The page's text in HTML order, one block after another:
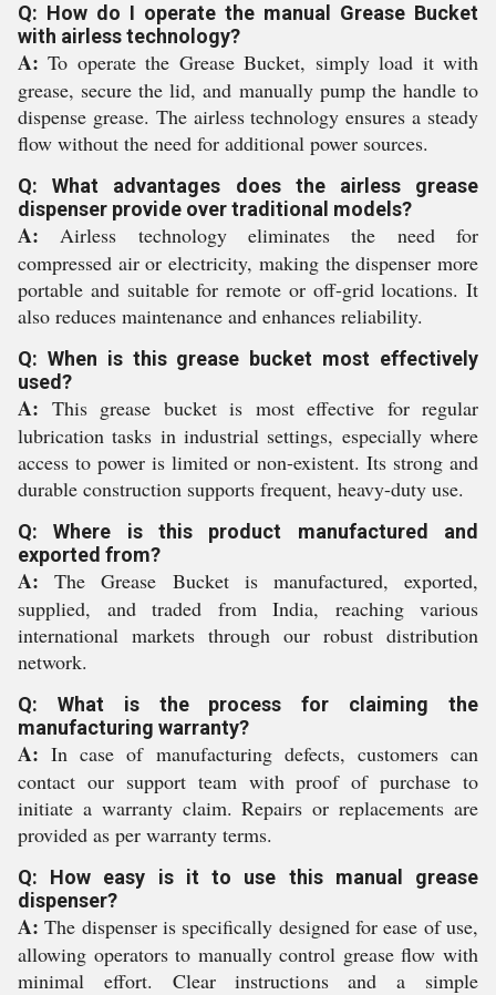
Q: How do I operate the manual Grease Bucket
with airless technology?
A: To operate the Grease Bucket, simply load it with
grease, secure the lid, and manually pump the handle to
dispense grease. The airless technology ensures a steady
flow without the need for additional power sources.
Q: What advantages does the airless grease
dispenser provide over traditional models?
A: Airless technology eliminates the need for
compressed air or electricity, making the dispenser more
portable and suitable for remote or off-grid locations. It
also reduces maintenance and enhances reliability.
Q: When is this grease bucket most effectively
used?
A: This grease bucket is most effective for regular
lubrication tasks in industrial settings, especially where
access to power is limited or non-existent. Its strong and
durable construction supports frequent, heavy-duty use.
Q: Where is this product manufactured and
exported from?
A: The Grease Bucket is manufactured, exported,
supplied, and traded from India, reaching various
international markets through our robust distribution
network.
Q: What is the process for claiming the
manufacturing warranty?
A: In case of manufacturing defects, customers can
contact our support team with proof of purchase to
initiate a warranty claim. Repairs or replacements are
provided as per warranty terms.
Q: How easy is it to use this manual grease
dispenser?
A: The dispenser is specifically designed for ease of use,
allowing operators to manually control grease flow with
minimal effort. Clear instructions and a simple